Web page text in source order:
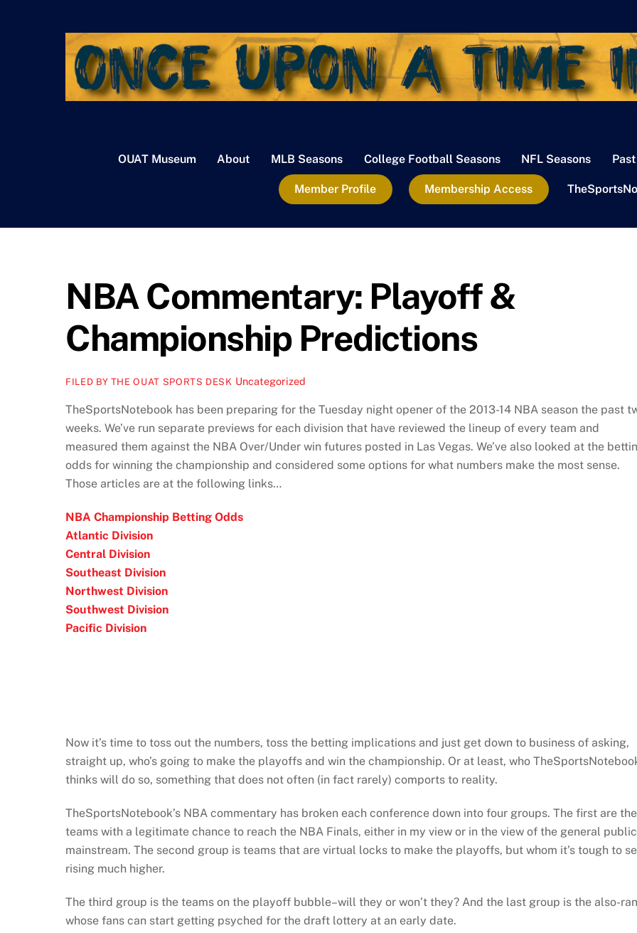
OUAT Museum About MLB Seasons College Football Seasons NFL Seasons
Member Profile Membership Access
NBA Commentary: Playoff &
Championship Predictions
FILED BY THE OUAT SPORTS DESK Uncategorized
TheSportsNotebook has been preparing for the Tuesday night opener of the 2013-14 NBA season the past
weeks. We’ve run separate previews for each division that have reviewed the lineup of every team and
measured them against the NBA Over/Under win futures posted in Las Vegas. We’ve also looked at the
odds for winning the championship and considered some options for what numbers make the most sense.
Those articles are at the following links…
NBA Championship Betting Odds
Atlantic Division
Central Division
Southeast Division
Northwest Division
Southwest Division
Pacific Division
Now it’s time to toss out the numbers, toss the betting implications and just get down to business of asking,
straight up, who’s going to make the playoffs and win the championship. Or at least, who
thinks will do so, something that does not often (in fact rarely) comports to reality.
TheSportsNotebook’s NBA commentary has broken each conference down into four groups. The first are the
teams with a legitimate chance to reach the NBA Finals, either in my view or in the view of the general public
mainstream. The second group is teams that are virtual locks to make the playoffs, but whom it’s tough to
rising much higher.
The third group is the teams on the playoff bubble–will they or won’t they? And the last group is the also-
whose fans can start getting psyched for the draft lottery at an early date.